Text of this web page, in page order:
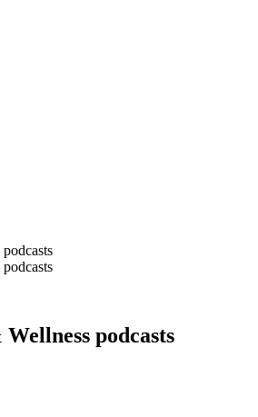
podcasts